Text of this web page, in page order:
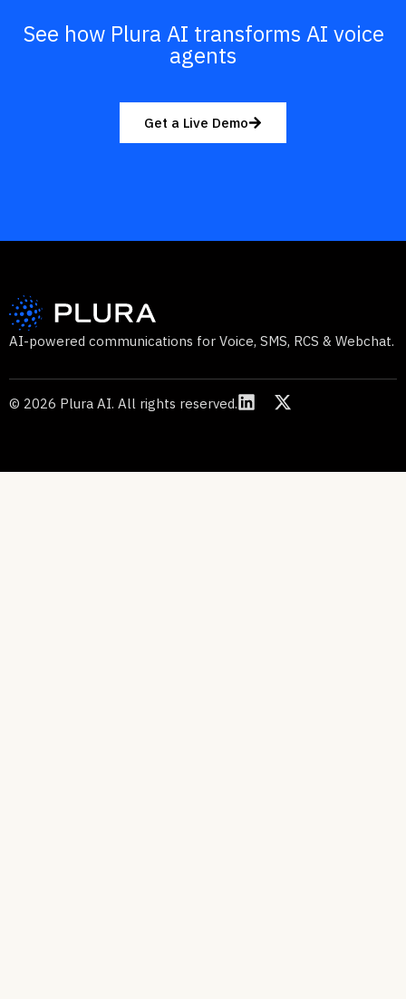
See how Plura AI transforms AI voice
agents
Get a Live Demo
AI-powered communications for Voice, SMS, RCS & Webchat.
© 2026 Plura AI. All rights reserved.